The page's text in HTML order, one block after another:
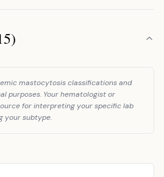
mastocytosis classifications and
purposes. Your hematologist or
for interpreting your specific lab
your subtype.